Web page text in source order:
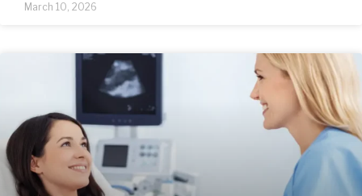
March 10, 2026